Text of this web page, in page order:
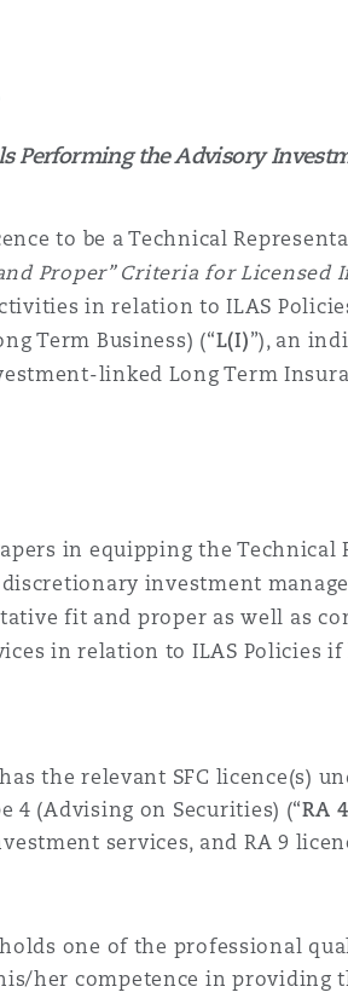
the Advisory
to be a Technical
Proper” Criteria for
in relation to ILAS
Term Business) (“L(I)”), an
linked Long Term
in equippingthe Technical
investment
fit and proper as well as
in relation to ILAS Policies if
the relevant SFC licence(s)
4 (Advising on Securities) (“RA 4
services, and RA 9
one of the professional
her competence in providing